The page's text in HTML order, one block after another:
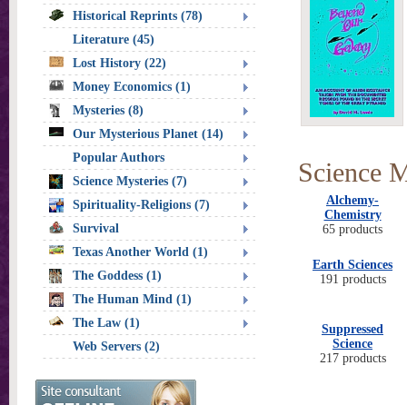
Science
Alchemy-
Chemistry
65 products
Earth Sciences
191 products
Suppressed
Science
217 products
Historical Reprints (78)
Literature (45)
Lost History (22)
Money Economics (1)
Mysteries (8)
Our Mysterious Planet (14)
Popular Authors
Science Mysteries (7)
Spirituality-Religions (7)
Survival
Texas Another World (1)
The Goddess (1)
The Human Mind (1)
The Law (1)
Web Servers (2)